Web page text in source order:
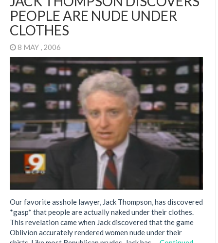
PEOPLE ARE NUDE UNDER
CLOTHES
8 MAY , 2006
Our favorite asshole lawyer, Jack Thompson, has discovered
*gasp* that people are actually naked under their clothes.
This revelation came when Jack discovered that the game
Oblivion accurately rendered women nude under their